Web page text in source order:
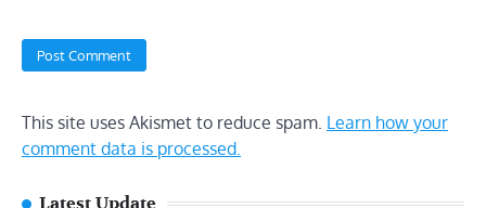
This site uses Akismet to reduce spam. Learn how your
comment data is processed.
Latest Update